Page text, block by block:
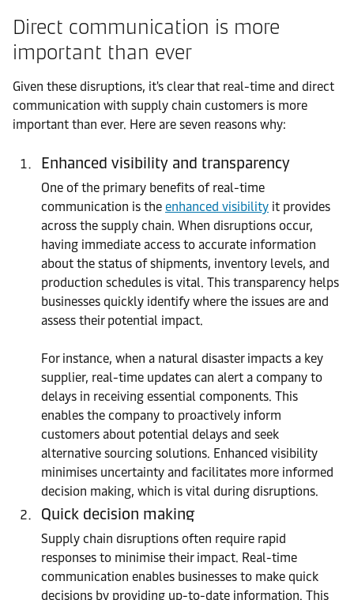
Direct communication is more
important than ever
Given these disruptions, it's clear that real-time and direct
communication with supply chain customers is more
important than ever. Here are seven reasons why:
Enhanced visibility and transparency
One of the primary benefits of real-time
communication is the enhanced visibility it provides
across the supply chain. When disruptions occur,
having immediate access to accurate information
about the status of shipments, inventory levels, and
production schedules is vital. This transparency helps
businesses quickly identify where the issues are and
assess their potential impact.
For instance, when a natural disaster impacts a key
supplier, real-time updates can alert a company to
delays in receiving essential components. This
enables the company to proactively inform
customers about potential delays and seek
alternative sourcing solutions. Enhanced visibility
minimises uncertainty and facilitates more informed
decision making, which is vital during disruptions.
Quick decision making
Supply chain disruptions often require rapid
responses to minimise their impact. Real-time
communication enables businesses to make quick
decisions by providing up-to-date information. This